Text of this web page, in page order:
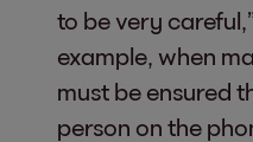
to be very
example, when
must be ensured
person on the